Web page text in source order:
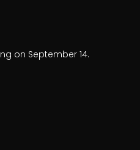
on September 14.